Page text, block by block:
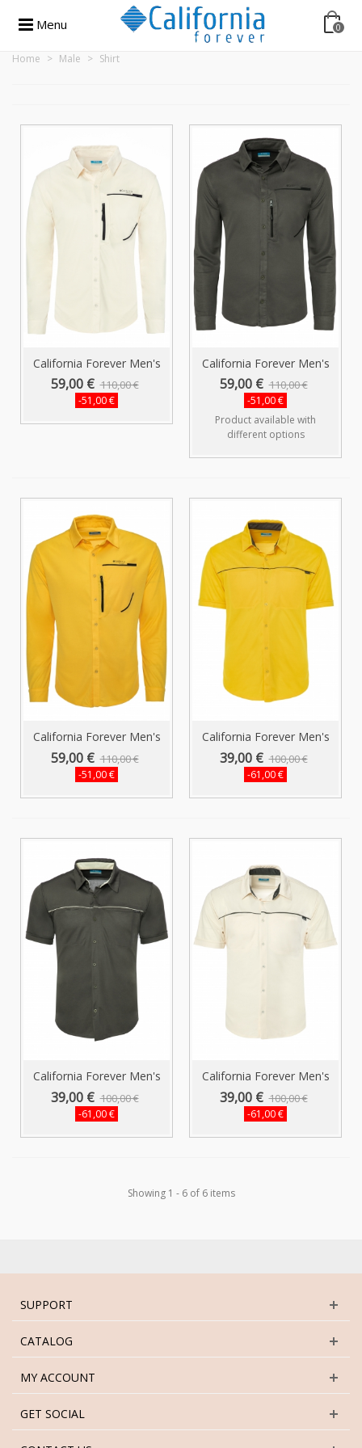
Menu 0
Home > Male > Shirt
California Forever Men's
Shirt...
59,00 € 110,00 €
-51,00 €
California Forever Men's
Shirt...
59,00 € 110,00 €
-51,00 €
Product available with
different options
California Forever Men's
Shirt...
59,00 € 110,00 €
-51,00 €
California Forever Men's
Short...
39,00 € 100,00 €
-61,00 €
California Forever Men's
Short...
39,00 € 100,00 €
-61,00 €
California Forever Men's
Short...
39,00 € 100,00 €
-61,00 €
Showing 1 - 6 of 6 items
SUPPORT
CATALOG
MY ACCOUNT
GET SOCIAL